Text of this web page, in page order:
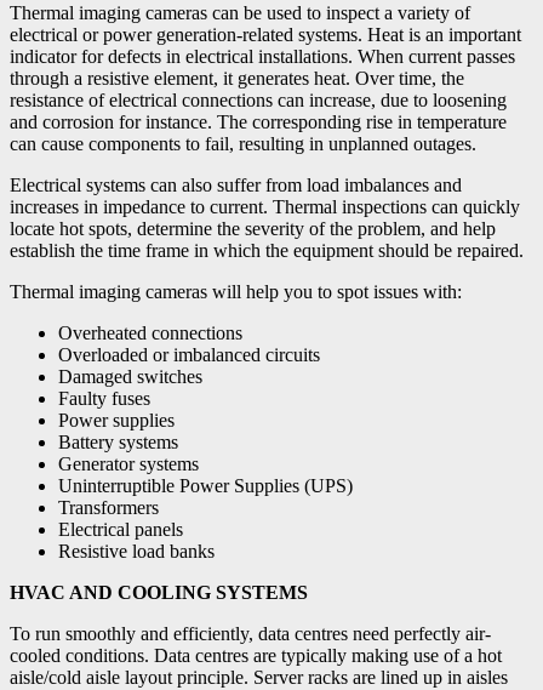
Thermal imaging cameras can be used to inspect a variety of
electrical or power generation-related systems. Heat is an important
indicator for defects in electrical installations. When current passes
through a resistive element, it generates heat. Over time, the
resistance of electrical connections can increase, due to loosening
and corrosion for instance. The corresponding rise in temperature
can cause components to fail, resulting in unplanned outages.
Electrical systems can also suffer from load imbalances and
increases in impedance to current. Thermal inspections can quickly
locate hot spots, determine the severity of the problem, and help
establish the time frame in which the equipment should be repaired.
Thermal imaging cameras will help you to spot issues with:
Overheated connections
Overloaded or imbalanced circuits
Damaged switches
Faulty fuses
Power supplies
Battery systems
Generator systems
Uninterruptible Power Supplies (UPS)
Transformers
Electrical panels
Resistive load banks
HVAC AND COOLING SYSTEMS
To run smoothly and efficiently, data centres need perfectly air-
cooled conditions. Data centres are typically making use of a hot
aisle/cold aisle layout principle. Server racks are lined up in aisles